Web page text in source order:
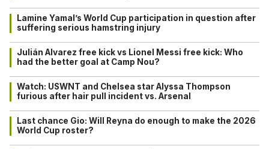
Lamine Yamal’s World Cup participation in question after
suffering serious hamstring injury
Julián Alvarez free kick vs Lionel Messi free kick: Who
had the better goal at Camp Nou?
Watch: USWNT and Chelsea star Alyssa Thompson
furious after hair pull incident vs. Arsenal
Last chance Gio: Will Reyna do enough to make the 2026
World Cup roster?